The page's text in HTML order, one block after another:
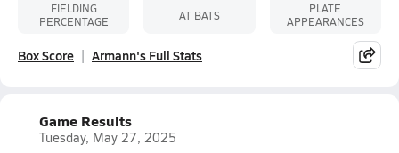
FIELDING
PERCENTAGE
AT BATS
PLATE
APPEARANCES
Box Score Armann's Full Stats
Game Results
Tuesday, May 27, 2025